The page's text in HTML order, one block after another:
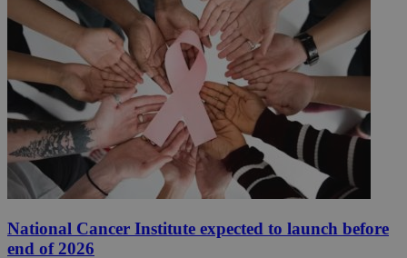
National Cancer Institute expected to launch before
end of 2026